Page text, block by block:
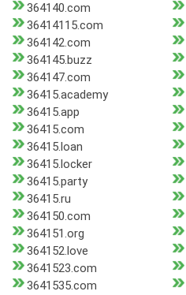
364140.com
36414115.com
364142.com
364145.buzz
364147.com
36415.academy
36415.app
36415.com
36415.loan
36415.locker
36415.party
36415.ru
364150.com
364151.org
364152.love
3641523.com
3641535.com